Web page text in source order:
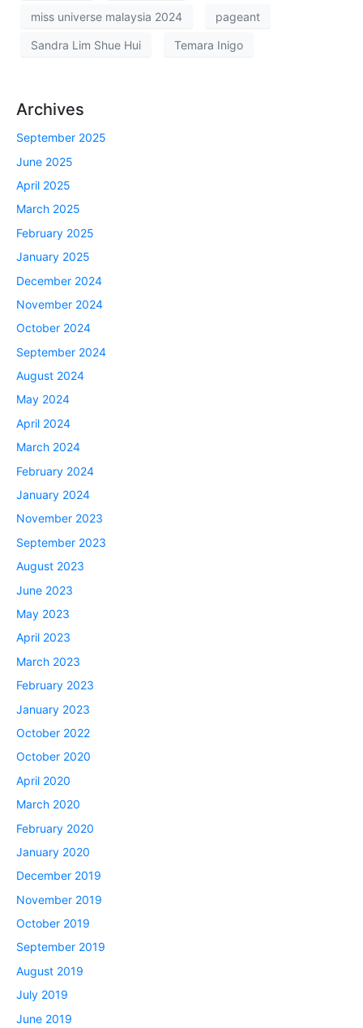
miss universe malaysia 2024 pageant
Sandra Lim Shue Hui Temara Inigo
Archives
September 2025
June 2025
April 2025
March 2025
February 2025
January 2025
December 2024
November 2024
October 2024
September 2024
August 2024
May 2024
April 2024
March 2024
February 2024
January 2024
November 2023
September 2023
August 2023
June 2023
May 2023
April 2023
March 2023
February 2023
January 2023
October 2022
October 2020
April 2020
March 2020
February 2020
January 2020
December 2019
November 2019
October 2019
September 2019
August 2019
July 2019
June 2019